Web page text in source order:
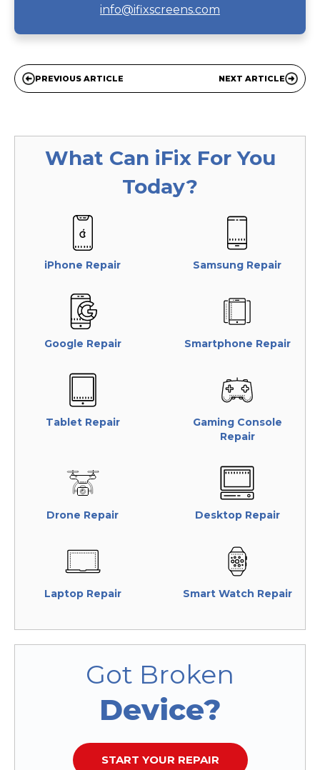
info@ifixscreens.com
PREVIOUS ARTICLE NEXT ARTICLE
What Can iFixFor You
Today?
iPhone Repair Samsung Repair
Google Repair Smartphone Repair
Tablet Repair
Gaming Console
Repair
Drone Repair Desktop Repair
Laptop Repair Smart Watch Repair
Got Broken
Device?
START YOUR REPAIR